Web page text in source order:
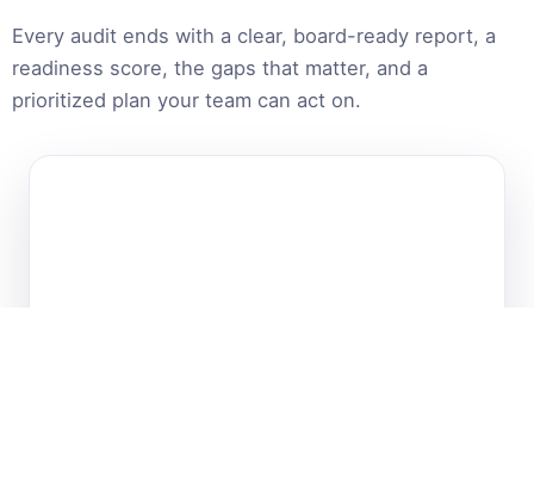
Every audit ends with a clear, board-ready report, a
readiness score, the gaps that matter, and a
prioritized plan your team can act on.